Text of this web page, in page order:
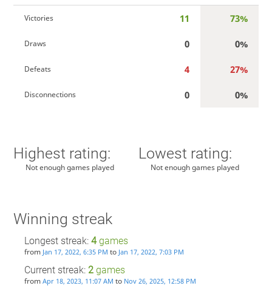
Victories 11 73%
Draws 0 0%
Defeats 4 27%
Disconnections 0 0%
Highest rating:
Not enough games played
Lowest rating:
Not enough games played
Winning streak
Longest streak: 4games
from Jan 17, 2022, 6:35 PM to Jan 17, 2022, 7:03 PM
Current streak: 2games
from Apr 18, 2023, 11:07 AM to Nov 26, 2025, 12:58 PM